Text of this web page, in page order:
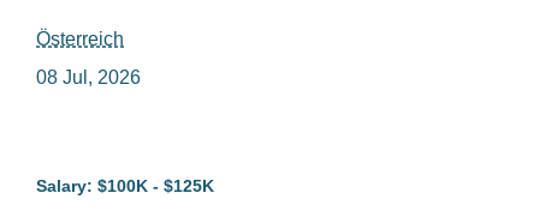
field sales representative welding
Field Sales Representative
Österreich
08 Jul, 2026
Salary: $100K - $125K